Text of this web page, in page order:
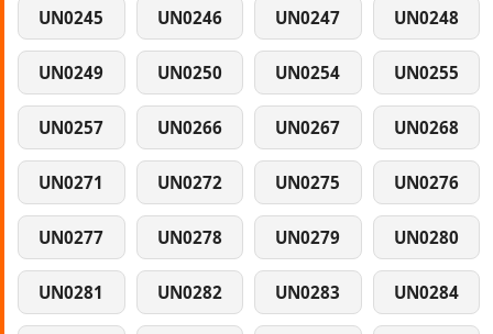
UN0245 UN0246 UN0247 UN0248
UN0249 UN0250 UN0254 UN0255
UN0257 UN0266 UN0267 UN0268
UN0271 UN0272 UN0275 UN0276
UN0277 UN0278 UN0279 UN0280
UN0281 UN0282 UN0283 UN0284